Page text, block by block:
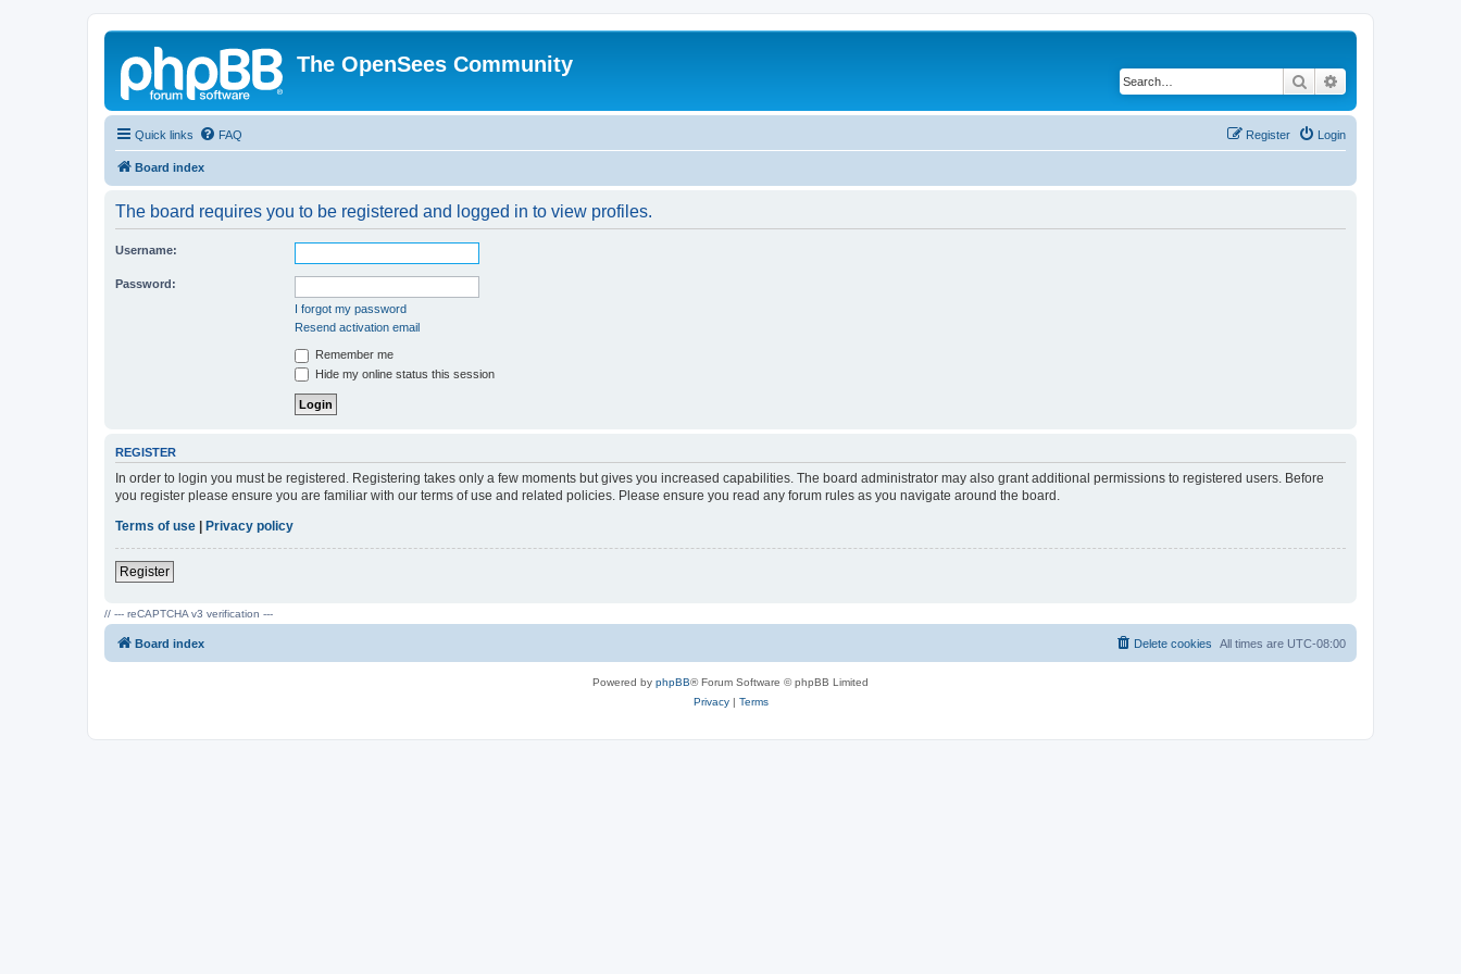
The OpenSees Community
Search
Quick links FAQ Login
Register
Board index
The board requires you to be registered and logged in to view profiles.
Username:
Password:
I forgot my password
Resend activation email
Remember me
Hide my online status this session
REGISTER
In order to login you must be registered. Registering takes only a few moments but gives you increased capabilities. The board administrator may also grant additional permissions to registered users. Before
you register please ensure you are familiar with our terms of use and related policies. Please ensure you read any forum rules as you navigate around the board.
Terms of use | Privacy policy
Register
// --- reCAPTCHA v3 verification ---
Board index All times are UTC-08:00
Delete cookies
Powered by phpBB® Forum Software © phpBB Limited
Privacy| Terms